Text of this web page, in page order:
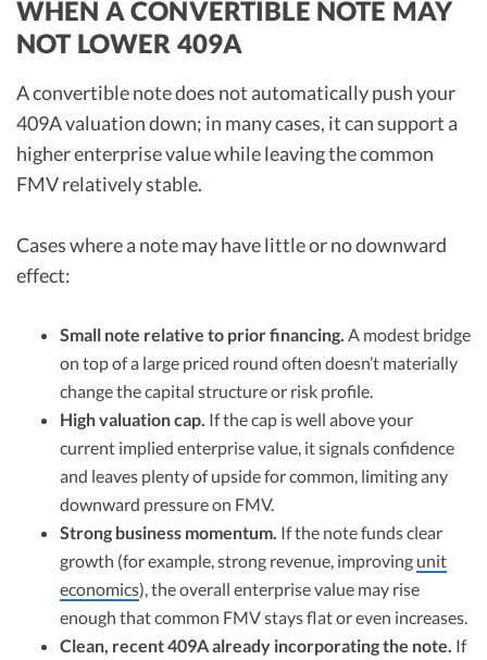
WHEN A CONVERTIBLE NOTE MAY
NOT LOWER 409A
A convertible note does not automatically push your
409A valuation down; in many cases, it can support a
higher enterprise value while leaving the common
FMV relatively stable.
Cases where a note may have little or no downward
effect:
Small note relative to prior financing. A modest bridge
on top of a large priced round often doesn’t materially
change the capital structure or risk profile.
High valuation cap. If the cap is well above your
current implied enterprise value, it signals confidence
and leaves plenty of upside for common, limiting any
downward pressure on FMV.
Strong business momentum. If the note funds clear
growth (for example, strong revenue, improving unit
economics), the overall enterprise value may rise
enough that common FMV stays flat or even increases.
Clean, recent 409A already incorporating the note. If